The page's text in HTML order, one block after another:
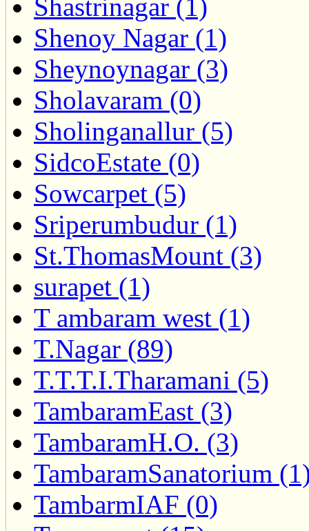
Shastrinagar (1)
Shenoy Nagar (1)
Sheynoynagar (3)
Sholavaram (0)
Sholinganallur (5)
SidcoEstate (0)
Sowcarpet (5)
Sriperumbudur (1)
St.ThomasMount (3)
surapet (1)
T ambaram west (1)
T.Nagar (89)
T.T.T.I.Tharamani (5)
TambaramEast (3)
TambaramH.O. (3)
TambaramSanatorium
TambarmIAF (0)